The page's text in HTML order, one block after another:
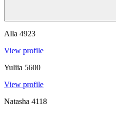
Alla 4923
View profile
Yuliia 5600
View profile
Natasha 4118